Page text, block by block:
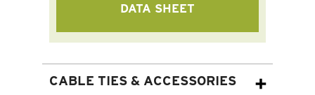
DATA SHEET
CABLE TIES & ACCESSORIES